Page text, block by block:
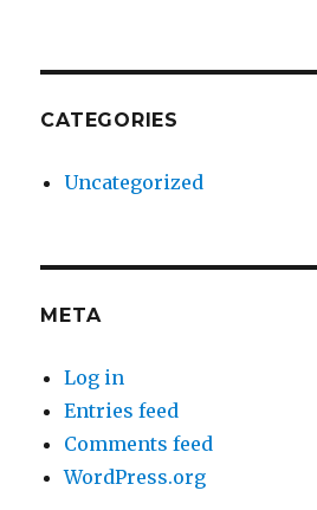
CATEGORIES
Uncategorized
META
Log in
Entries feed
Comments feed
WordPress.org